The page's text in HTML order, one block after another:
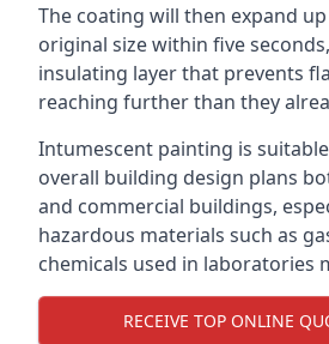
The coating will then expand
original size within five
insulating layer that prevents
reaching further than they
Intumescent painting is
overall building design plans
and commercial buildings,
hazardous materials such as
chemicals used in laboratories
RECEIVE TOP ONLINE